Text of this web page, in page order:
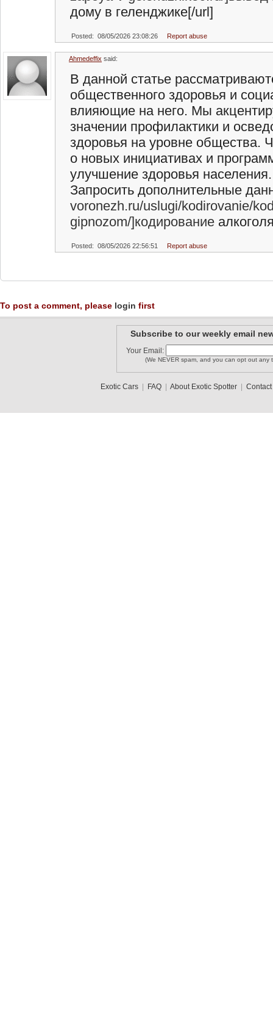
дому в геленджике[/url]
Posted: 08/05/2026 23:08:26 Report abuse
Ahmedeffix said:
В данной статье
общественного здоровья и
влияющие на него. Мы
значении профилактики и
здоровья на уровне общества.
о новых инициативах и
улучшение здоровья населения.
Запросить дополнительные
voronezh.ru/uslugi/kodirovanie/
gipnozom/]кодирование
Posted: 08/05/2026 22:56:51 Report abuse
To post a comment, please login first
Subscribe to our weekly email
Your Email:
(We NEVER spam, and you can opt out any
Exotic Cars| FAQ| About Exotic Spotter| Contact